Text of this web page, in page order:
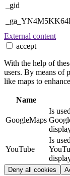
_gid
External content
accept
With the help of
users. By means of
like maps to
Name
GoogleMaps
Is
YouTube
Is
Deny all cookies